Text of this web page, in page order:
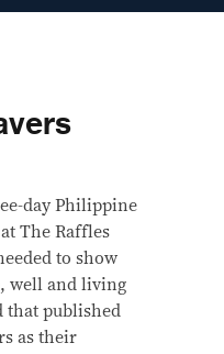
day Philippine
The Raffles
to show
well and living
that published
as their